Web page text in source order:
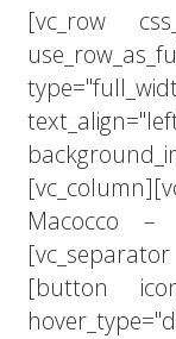
[vc_row
Macocco –
[button